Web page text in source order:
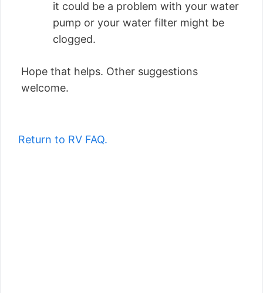
it could be a problem with your water
pump or your water filter might be
clogged.
Hope that helps. Other suggestions
welcome.
Return to RV FAQ.